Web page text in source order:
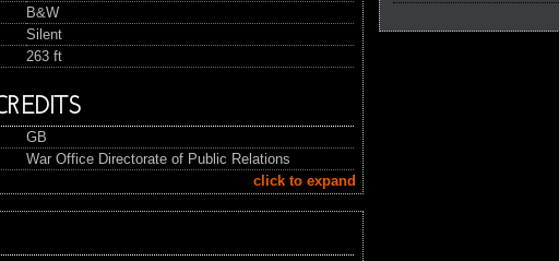
B&W
Silent
263 ft
GB
War Office Directorate of Public Relations
click to expand